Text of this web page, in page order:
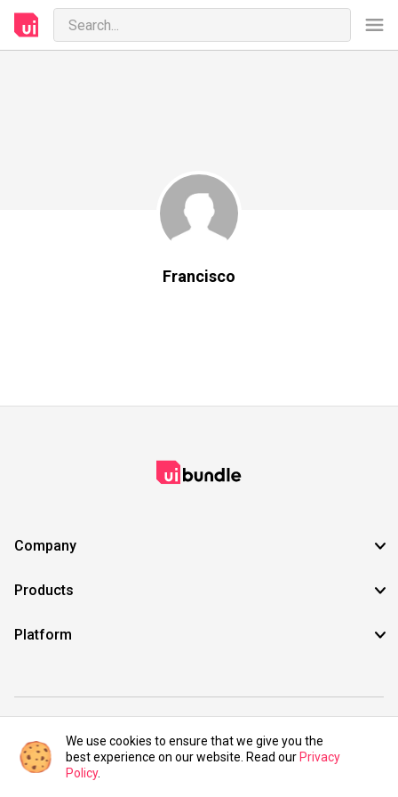
Francisco
Company
Products
Platform
©2021 UIBundle. All rights reserved.
We use cookies to ensure that we give you the
best experience on our website. Read our Privacy
Policy.